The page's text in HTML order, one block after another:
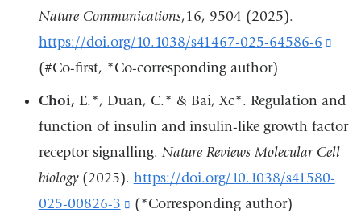
Nature Communications,16, 9504 (2025).
https://doi.org/10.1038/s41467-025-64586-6
and
(#Co-first, *Co-corresponding author)
Choi, E.*, Duan, C.* & Bai, Xc*. Regulation and
function of insulin and insulin-like growth factor
receptor signalling. Nature Reviews Molecular Cell
biology(2025). https://doi.org/10.1038/s41580-
025-00826-3
(link
(*Corresponding author)